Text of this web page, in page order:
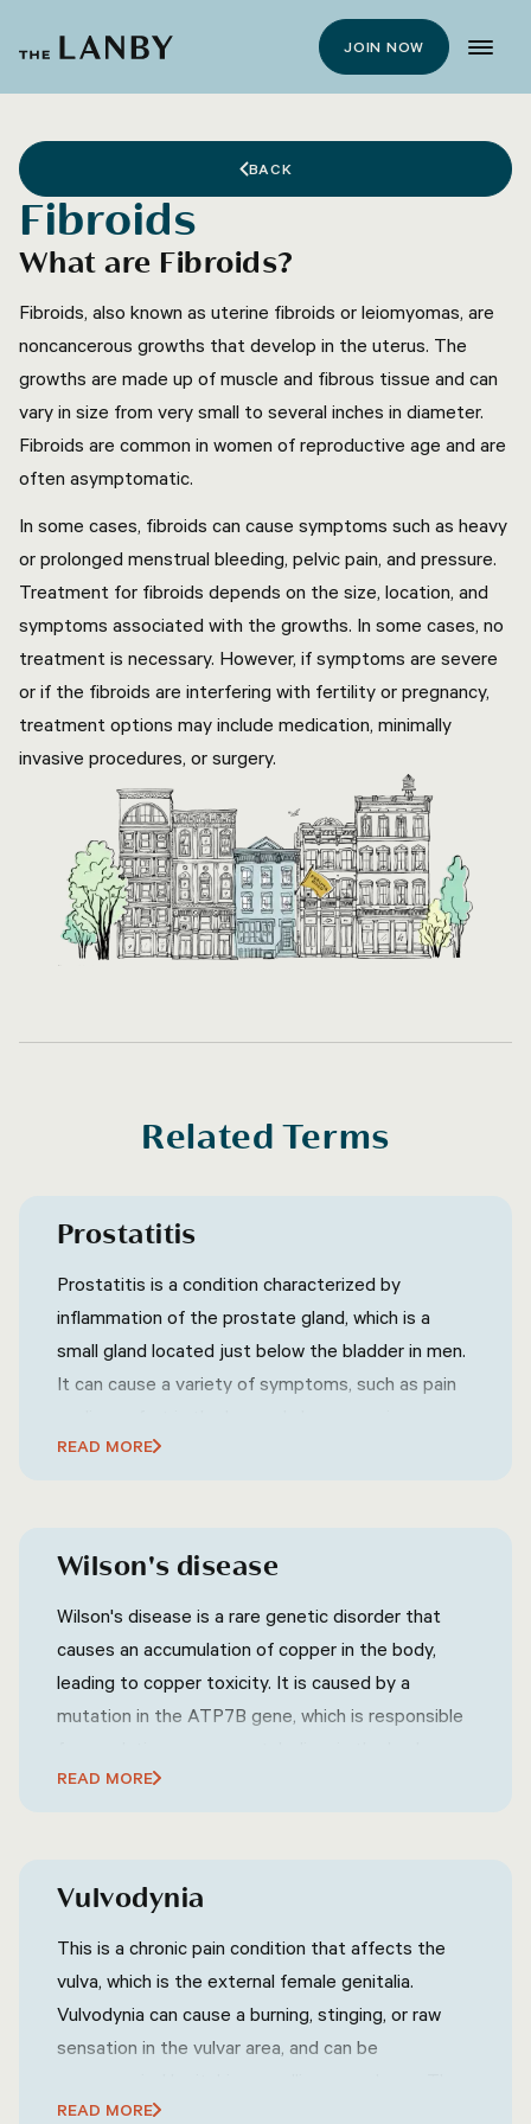
JOIN NOW
BACK
Fibroids
What are Fibroids?
Fibroids, also known as uterine fibroids or leiomyomas, are
noncancerous growths that develop in the uterus. The
growths are made up of muscle and fibrous tissue and can
vary in size from very small to several inches in diameter.
Fibroids are common in women of reproductive age and are
often asymptomatic.
In some cases, fibroids can cause symptoms such as heavy
or prolonged menstrual bleeding, pelvic pain, and pressure.
Treatment for fibroids depends on the size, location, and
symptoms associated with the growths. In some cases, no
treatment is necessary. However, if symptoms are severe
or if the fibroids are interfering with fertility or pregnancy,
treatment options may include medication, minimally
invasive procedures, or surgery.
Related Terms
Prostatitis
Prostatitis is a condition characterized by
inflammation of the prostate gland, which is a
small gland located just below the bladder in men.
It can cause a variety of symptoms, such as pain
pelvic area, frequent or urgent urination, difficulty
chills.
READ MORE
Wilson's disease
Wilson's disease is a rare genetic disorder that
causes an accumulation of copper in the body,
leading to copper toxicity. It is caused by a
mutation in the ATP7B gene, which is responsible
Wilson's disease can affect various organs,
widely but may include fatigue, abdominal pain,
jaundice (yellowing of the skin and eyes),
neurological symptoms (such as tremors, difficulty
speaking, or uncoordinated movements),
psychiatric symptoms (such as mood swings,
depression, or anxiety), and other related
READ MORE
Vulvodynia
This is a chronic pain condition that affects the
vulva, which is the external female genitalia.
Vulvodynia can cause a burning, stinging, or raw
sensation in the vulvar area, and can be
exact cause of vulvodynia is not known, but it may
READ MORE